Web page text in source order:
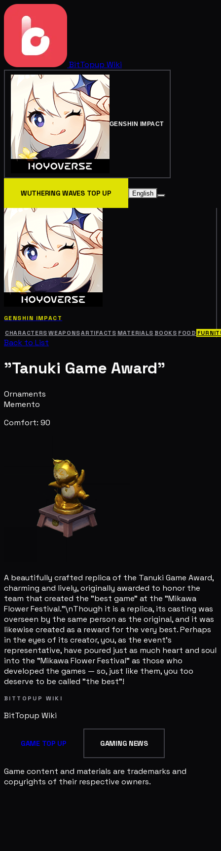
BitTopup Wiki
GENSHIN IMPACT
WUTHERING WAVES TOP UP English
GENSHIN IMPACT
CHARACTERS WEAPONSARTIFACTS MATERIALS BOOKS FOOD
Back to List
"Tanuki Game Award"
Ornaments
Memento
Comfort: 90
A beautifully crafted replica of the Tanuki Game Award,
charming and lively, originally awarded to honor the
team that created the "best game" at the "Mikawa
Flower Festival."\nThough it is a replica, its casting was
overseen by the same person as the original, and it was
likewise created as a reward for the very best. Perhaps
in the eyes of its creator, you, as the event's
representative, have poured just as much heart and soul
into the "Mikawa Flower Festival" as those who
developed the games — so, just like them, you too
deserve to be called "the best"!
BITTOPUP WIKI
BitTopup Wiki
GAME TOP UP GAMING NEWS
Game content and materials are trademarks and
copyrights of their respective owners.